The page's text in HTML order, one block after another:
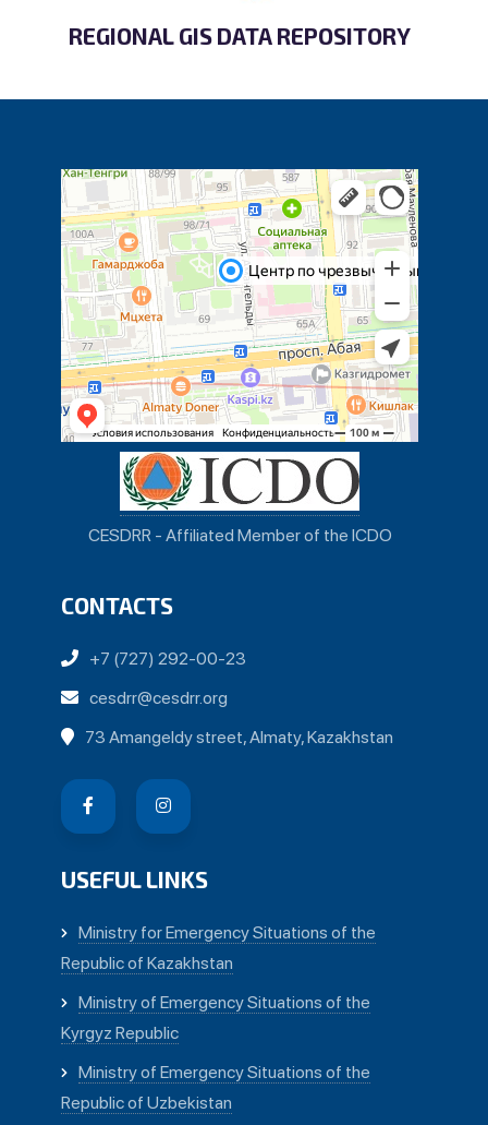
REGIONAL GIS DATA REPOSITORY
CESDRR - Affiliated Member of the ICDO
CONTACTS
+7 (727) 292-00-23
cesdrr@cesdrr.org
73 Amangeldy street, Almaty, Kazakhstan
USEFUL LINKS
Ministry for Emergency Situations of the
Republic of Kazakhstan
Ministry of Emergency Situations of the
Kyrgyz Republic
Ministry of Emergency Situations of the
Republic of Uzbekistan